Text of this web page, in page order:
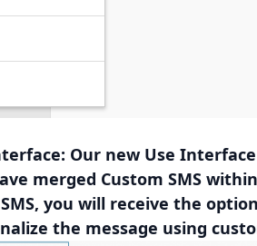
Our new Use
merged Custom SMS
you will receive the
the message using